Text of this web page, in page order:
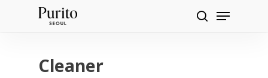
Products
search
Menu
Cleaner